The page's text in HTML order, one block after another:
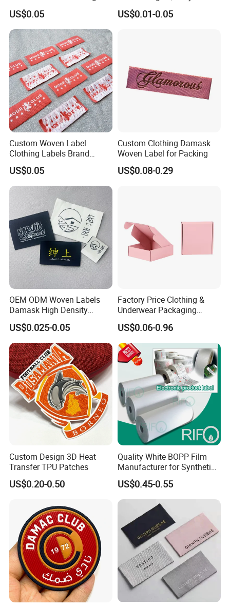
Stamping Eco-Friendly Self-
Adhesive Custom Color &
Brand Logo
US$0.05
Factory Colorful Clothing
Woven Label
US$0.01-0.05
Custom Woven Label
Clothing Labels Brand
Name Woven Garment
Labels Tags
US$0.05
Custom Clothing Damask
Woven Label for Packing
US$0.08-0.29
OEM ODM Woven Labels
Damask High Density
Polyester Fabric Clothing
Woven Label Garment
Clothing Label
US$0.025-0.05
Factory Price Clothing &
Underwear Packaging
Shipping Corrugated Boxes,
Custom Logo Cardboard
Mailing Boxes
US$0.06-0.96
Custom Design 3D Heat
Transfer TPU Patches
US$0.20-0.50
Quality White BOPP Film
Manufacturer for Synthetic
Labels with MSDS
US$0.45-0.55